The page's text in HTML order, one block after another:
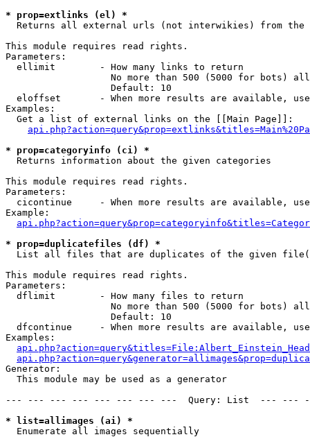
* prop=extlinks (el) *
Returns all external urls (not interwikies) from the
This module requires read rights.
Parameters:
  ellimit        - How many links to return
No more than 500 (5000 for bots)
                   Default: 10
eloffset       - When more results are available,
Examples:
  Get a list of external links on the [[Main Page]]:
* prop=categoryinfo (ci) *
Returns information about the given categories
This module requires read rights.
Parameters:
cicontinue     - When more results are available,
Example:
* prop=duplicatefiles (df) *
List all files that are duplicates of the given
This module requires read rights.
Parameters:
  dflimit        - How many files to return
No more than 500 (5000 for bots)
                   Default: 10
dfcontinue     - When more results are available,
Examples:
Generator:
  This module may be used as a generator
--- --- --- --- --- --- --- ---  Query: List  ---
* list=allimages (ai) *
Enumerate all images sequentially